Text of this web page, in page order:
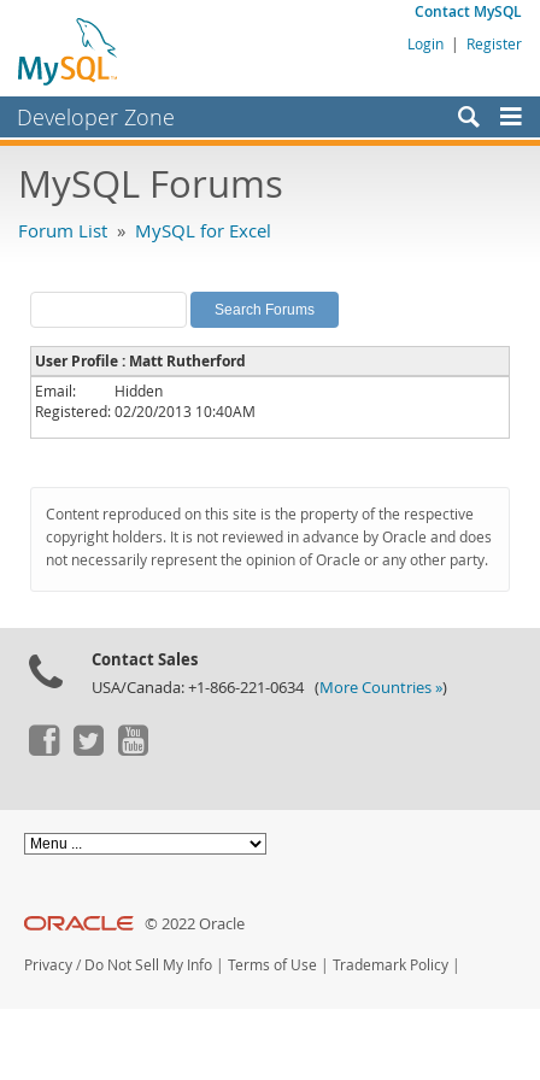
Contact MySQL
Login | Register
Developer Zone
Bugs
Labs
Planet MySQL
News and Events
Community
Downloads
Documentation
MySQL Forums
Forum List » MySQL for Excel
User Profile : Matt Rutherford
Email:
Hidden
Registered:02/20/2013 10:40AM
Content reproduced on this site is the property of the respective
copyright holders. It is not reviewed in advance by Oracle and does
not necessarily represent the opinion of Oracle or any other party.
Contact Sales
USA/Canada: +1-866-221-0634 (More Countries »)
© 2022 Oracle
Privacy / Do Not Sell My Info | Terms of Use | Trademark Policy |